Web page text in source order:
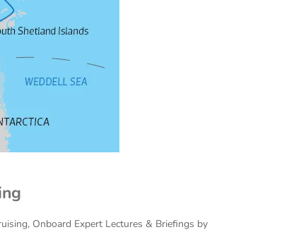
Onboard Expert Lectures & Briefings by